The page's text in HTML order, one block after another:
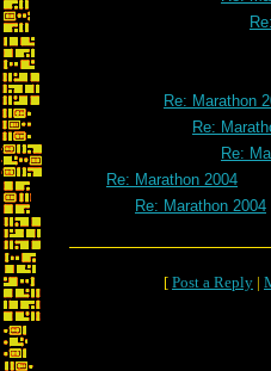
Re: Marathon
Re:
Re:
Re: Marathon 2004
Re: Marathon 2004
[ Post a Reply |